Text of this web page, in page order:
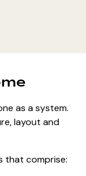
as a system.
layout and
that comprise: